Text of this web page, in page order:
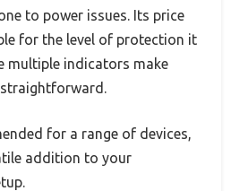
to power issues. Its price
for the level of protection it
multiple indicators make
for a range of devices,
addition to your